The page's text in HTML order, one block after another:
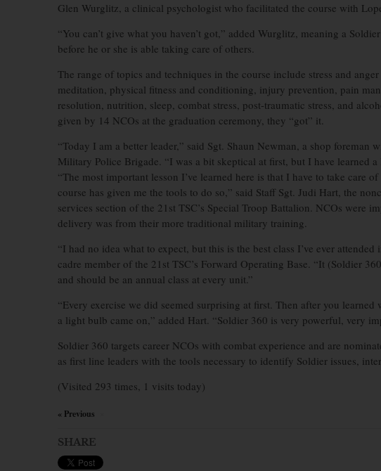
Glen Wurglitz, a clinical psychologist who facilitated the course with
“You can’t give what you haven’t got,” added Wurglitz, meaning a
before he or she is able taking care of others.
The range of topics and techniques in the course include stress and
meditation, physical fitness and conditioning, injury prevention, pain
resolution, nutrition, sleep, combat stress, post-traumatic stress, and
given by 14 NCOs at the graduation ceremony, they “got” it.
“Today I am a better leader,” said Sgt. Shaun Newman, a shop foreman
Military Police Brigade. “I was a bit skeptical at first, but I have learned
“The most important lesson I’ve learned here is that I have to take care
course has given me the tools to do so,” said Staff Sgt. Judi Hart, the
services section of the 21st TSC’s Special Troop Battalion. NCOs were
delivery was from their more traditional military training.
“I had no idea what to expect, but this is the best class I’ve ever
cadre member of the 21st TSC’s Forward Operating Base. “It (Soldier
and should be an annual class at every unit.”
“Every exercise we did seemed surprising at first. Then after you
a light bulb came on,” added Hart. “Soldier 360 is very powerful, very
Soldier 360 targets career NCOs with combat experience and are
as first line leaders with the tools necessary to identify Soldier issues,
(Visited 293 times, 1 visits today)
« Previous
SHARE